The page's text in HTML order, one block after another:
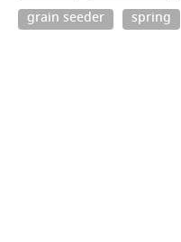
grain seeder
spring